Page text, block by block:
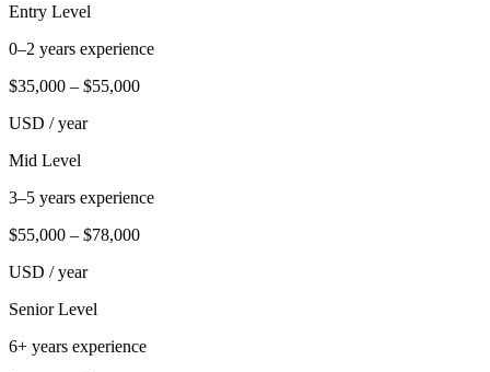
Entry Level
0–2 years experience
$35,000 – $55,000
USD / year
Mid Level
3–5 years experience
$55,000 – $78,000
USD / year
Senior Level
6+ years experience